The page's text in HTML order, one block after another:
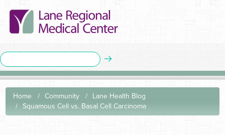
Home Community
Lane Health Blog
Squamous Cell vs. Basal Cell Carcinoma